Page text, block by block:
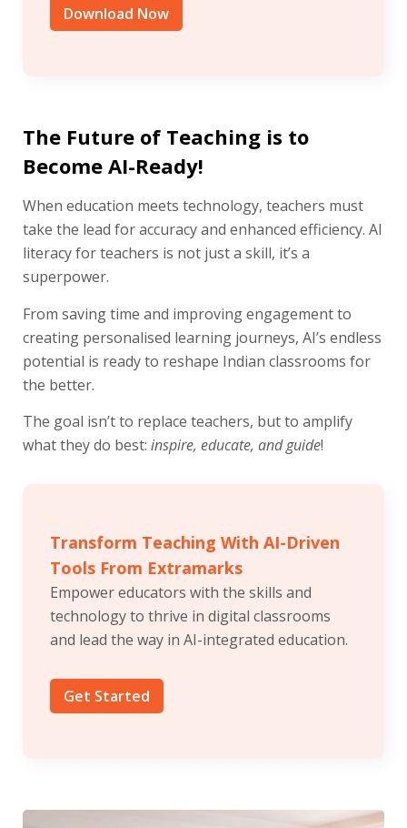
Download Now
The Future of Teaching is to
Become AI-Ready!
When education meets technology, teachers must
take the lead for accuracy and enhanced efficiency. AI
literacy for teachers is not just a skill, it’s a
superpower.
From saving time and improving engagement to
creating personalised learning journeys, AI’s endless
potential is ready to reshape Indian classrooms for
the better.
The goal isn’t to replace teachers, but to amplify
what they do best: inspire, educate, and guide!
Transform Teaching With AI-Driven
Tools From Extramarks
Empower educators with the skills and
technology to thrive in digital classrooms
and lead the way in AI-integrated education.
Get Started